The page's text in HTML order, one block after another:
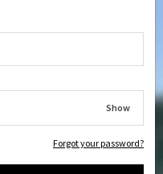
Show
Forgot your password?